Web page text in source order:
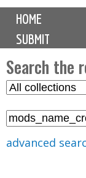
M
i
n
m
e
n
u
HOME
SUBMIT
Search the
S
advanced